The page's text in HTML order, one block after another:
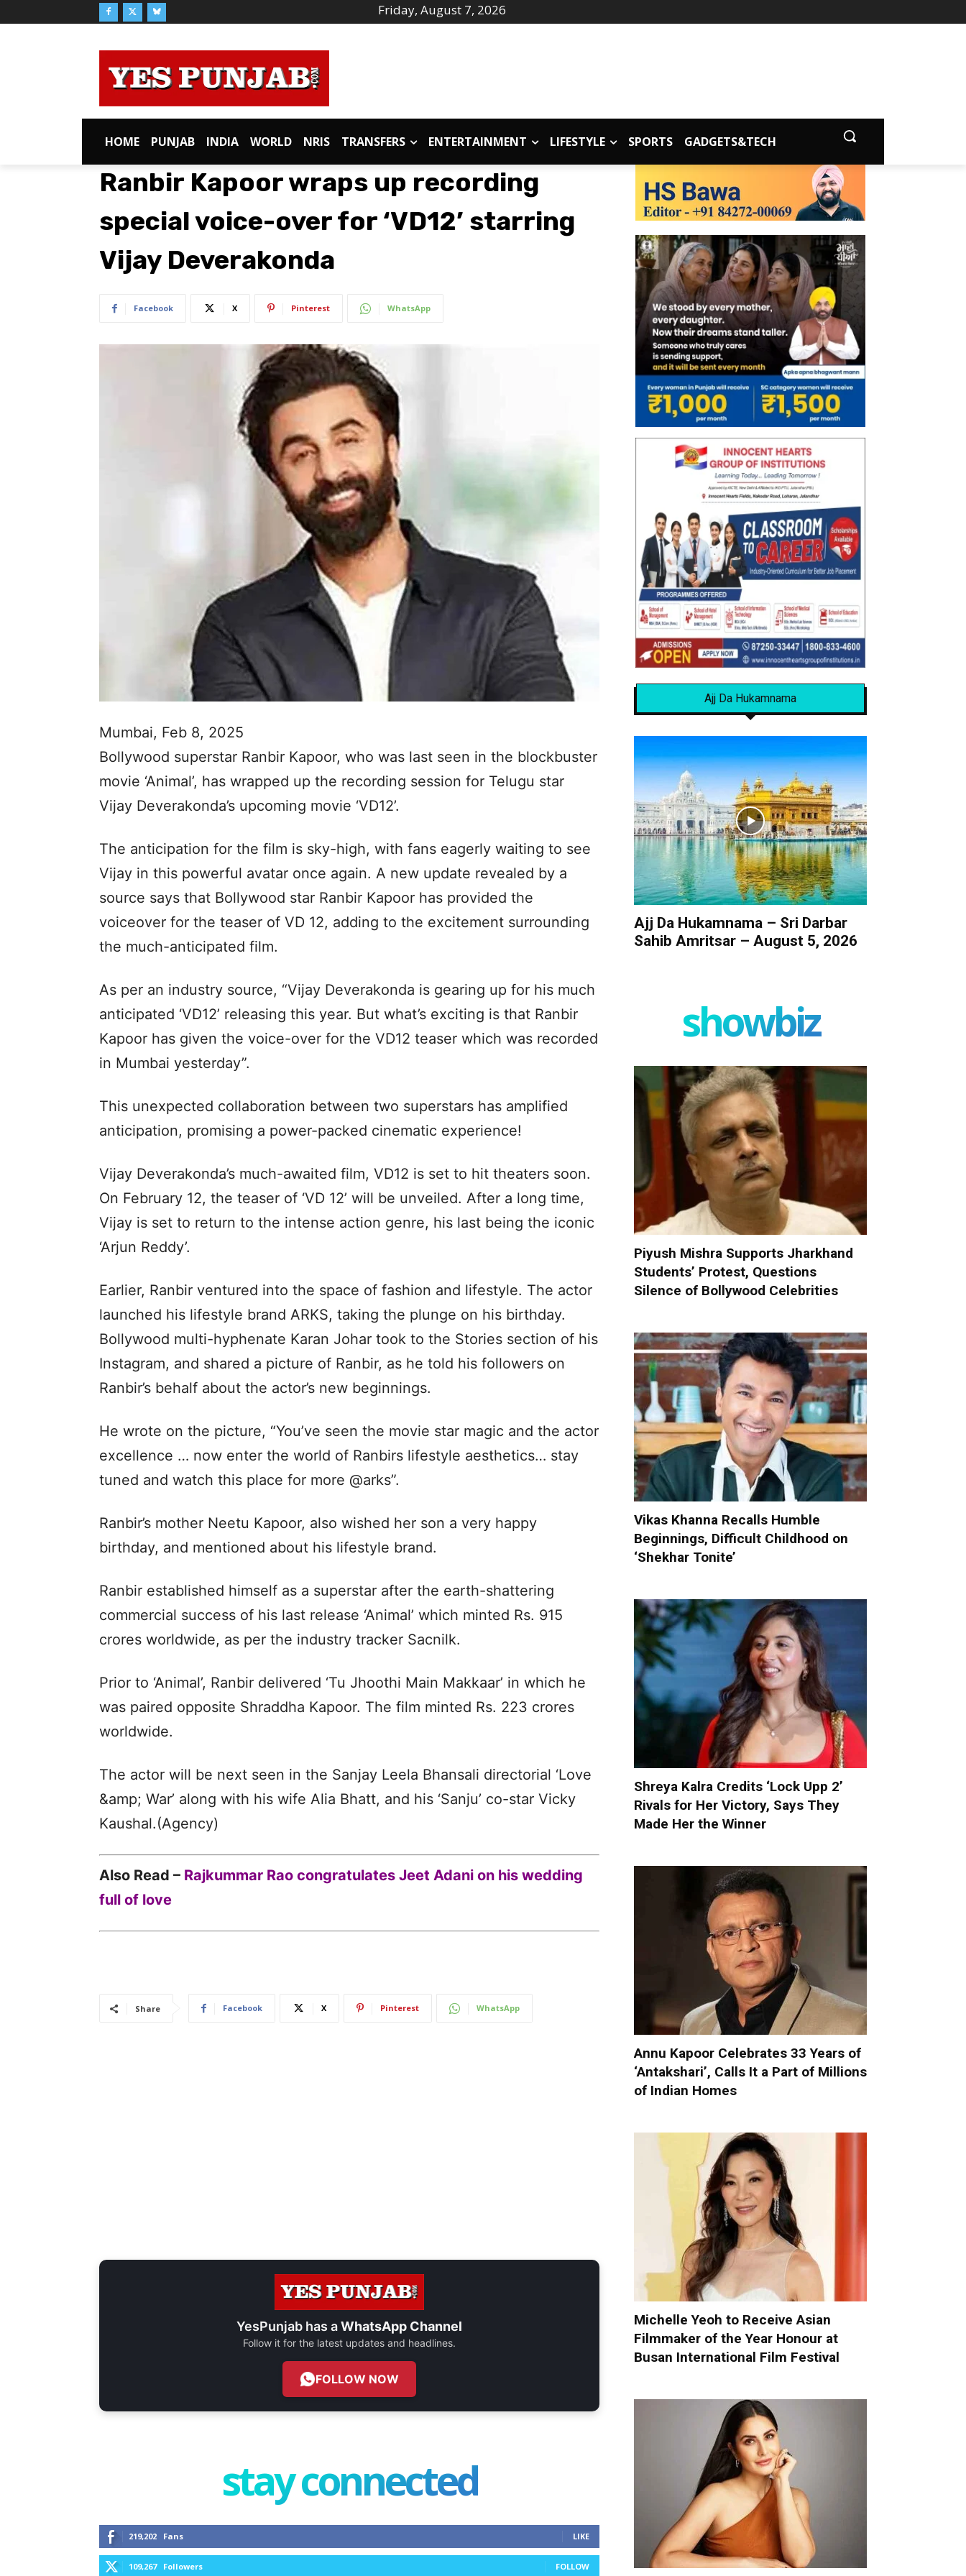
Friday, August 7, 2026
HOME PUNJAB INDIA WORLD NRIS TRANSFERS ENTERTAINMENT LIFESTYLE SPORTS GADGETS&TECH
Ranbir Kapoor wraps up recording
special voice-over for ‘VD12’ starring
Vijay Deverakonda
Facebook X Pinterest WhatsApp
Mumbai, Feb 8, 2025
Bollywood superstar Ranbir Kapoor, who was last seen in the blockbuster
movie ‘Animal’, has wrapped up the recording session for Telugu star
Vijay Deverakonda’s upcoming movie ‘VD12’.
The anticipation for the film is sky-high, with fans eagerly waiting to see
Vijay in this powerful avatar once again. A new update revealed by a
source says that Bollywood star Ranbir Kapoor has provided the
voiceover for the teaser of VD 12, adding to the excitement surrounding
the much-anticipated film.
As per an industry source, “Vijay Deverakonda is gearing up for his much
anticipated ‘VD12’ releasing this year. But what’s exciting is that Ranbir
Kapoor has given the voice-over for the VD12 teaser which was recorded
in Mumbai yesterday”.
This unexpected collaboration between two superstars has amplified
anticipation, promising a power-packed cinematic experience!
Vijay Deverakonda’s much-awaited film, VD12 is set to hit theaters soon.
On February 12, the teaser of ‘VD 12’ will be unveiled. After a long time,
Vijay is set to return to the intense action genre, his last being the iconic
‘Arjun Reddy’.
Earlier, Ranbir ventured into the space of fashion and lifestyle. The actor
launched his lifestyle brand ARKS, taking the plunge on his birthday.
Bollywood multi-hyphenate Karan Johar took to the Stories section of his
Instagram, and shared a picture of Ranbir, as he told his followers on
Ranbir’s behalf about the actor’s new beginnings.
He wrote on the picture, “You’ve seen the movie star magic and the actor
excellence … now enter the world of Ranbirs lifestyle aesthetics… stay
tuned and watch this place for more @arks”.
Ranbir’s mother Neetu Kapoor, also wished her son a very happy
birthday, and mentioned about his lifestyle brand.
Ranbir established himself as a superstar after the earth-shattering
commercial success of his last release ‘Animal’ which minted Rs. 915
crores worldwide, as per the industry tracker Sacnilk.
Prior to ‘Animal’, Ranbir delivered ‘Tu Jhoothi Main Makkaar’ in which he
was paired opposite Shraddha Kapoor. The film minted Rs. 223 crores
worldwide.
The actor will be next seen in the Sanjay Leela Bhansali directorial ‘Love
&amp; War’ along with his wife Alia Bhatt, and his ‘Sanju’ co-star Vicky
Kaushal.(Agency)
Also Read – Rajkummar Rao congratulates Jeet Adani on his wedding
full of love
Share Facebook X Pinterest WhatsApp
YesPunjab has aWhatsApp Channel
Follow it for the latest updates and headlines.
FOLLOW NOW
stay connected
219,202 Fans LIKE
109,267 Followers FOLLOW
Ajj Da Hukamnama
Ajj Da Hukamnama – Sri Darbar
Sahib Amritsar – August 5, 2026
showbiz
Piyush Mishra Supports Jharkhand
Students’ Protest, Questions
Silence of Bollywood Celebrities
Vikas Khanna Recalls Humble
Beginnings, Difficult Childhood on
‘Shekhar Tonite’
Shreya Kalra Credits ‘Lock Upp 2’
Rivals for Her Victory, Says They
Made Her the Winner
Annu Kapoor Celebrates 33 Years of
‘Antakshari’, Calls It a Part of Millions
of Indian Homes
Michelle Yeoh to Receive Asian
Filmmaker of the Year Honour at
Busan International Film Festival